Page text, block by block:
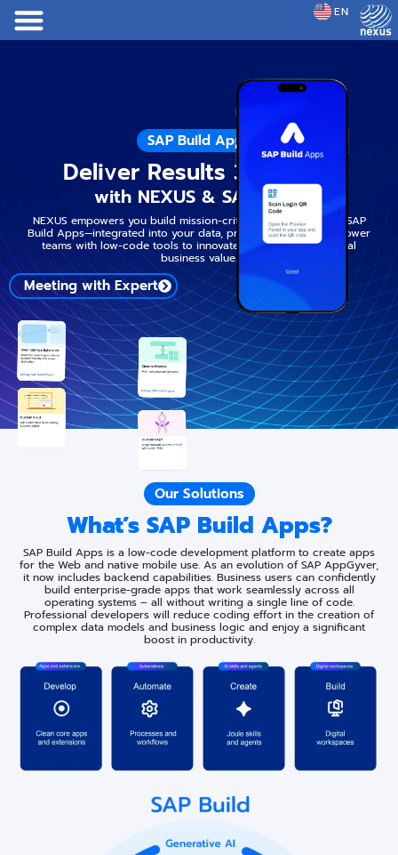
EN
JP
SAP Build Apps
Deliver Results 3x Faster
with NEXUS & SAP Build
NEXUS empowers you build mission-critical apps faster with SAP
Build Apps—integrated into your data, processes and AI. Empower
teams with low-code tools to innovate faster and deliver real
business value.
Meeting with Expert
Our Solutions
What’s SAP Build Apps?
SAP Build Apps is a low-code development platform to create apps
for the Web and native mobile use. As an evolution of SAP AppGyver,
it now includes backend capabilities. Business users can confidently
build enterprise-grade apps that work seamlessly across all
operating systems – all without writing a single line of code.
Professional developers will reduce coding effort in the creation of
complex data models and business logic and enjoy a significant
boost in productivity.